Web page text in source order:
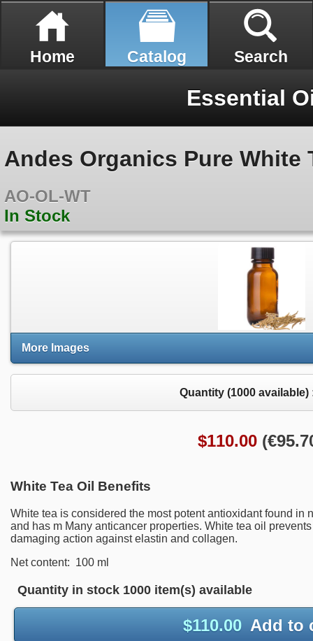
Home Catalog Search
Essential
Andes Organics Pure White
AO-OL-WT
In Stock
More Images
Quantity (1000 available)
$110.00 (€
White Tea Oil Benefits
White tea is considered the most potent antioxidant found in
and has m Many anticancer properties. White tea oil prevents
damaging action against elastin and collagen.
Net content: 100 ml
Quantity in stock 1000 item(s) available
$110.00 Add to